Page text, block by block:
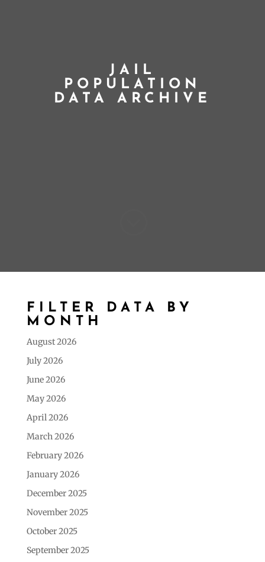
JAIL
POPULATION
DATA ARCHIVE
FILTER DATA BY
MONTH
August 2026
July 2026
June 2026
May 2026
April 2026
March 2026
February 2026
January 2026
December 2025
November 2025
October 2025
September 2025